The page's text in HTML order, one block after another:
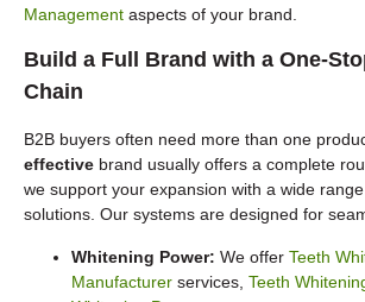
Management aspects of your brand.
Build a Full Brand with a One-
Chain
B2B buyers often need more than one
effective brand usually offers a complete
we support your expansion with a wide
solutions. Our systems are designed for
Whitening Power: We offer Teeth
Manufacturer services, Teeth